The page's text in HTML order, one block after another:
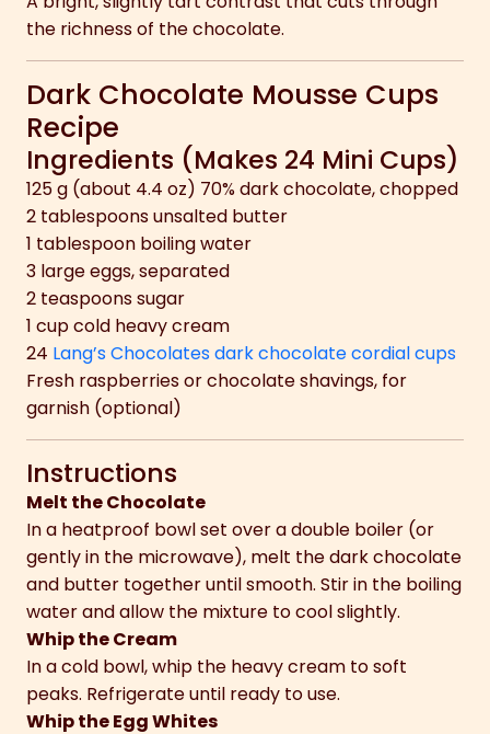
the richness of the chocolate.
Dark Chocolate Mousse Cups
Recipe
Ingredients (Makes 24 Mini Cups)
125 g (about 4.4 oz) 70% dark chocolate, chopped
2 tablespoons unsalted butter
1 tablespoon boiling water
3 large eggs, separated
2 teaspoons sugar
1 cup cold heavy cream
24 Lang’s Chocolates dark chocolate cordial cups
Fresh raspberries or chocolate shavings, for
garnish (optional)
Instructions
Melt the Chocolate
In a heatproof bowl set over a double boiler (or
gently in the microwave), melt the dark chocolate
and butter together until smooth. Stir in the boiling
water and allow the mixture to cool slightly.
Whip the Cream
In a cold bowl, whip the heavy cream to soft
peaks. Refrigerate until ready to use.
Whip the Egg Whites